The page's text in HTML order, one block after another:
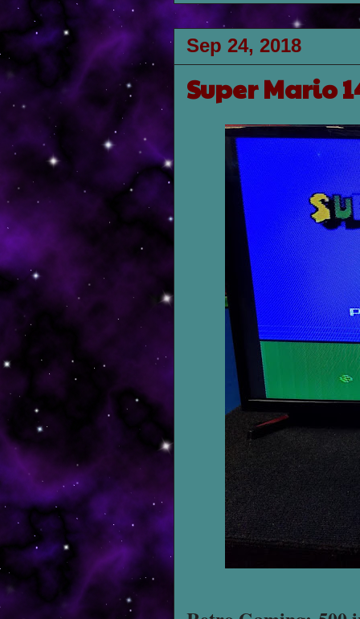
Sep 24, 2018
Super Mario